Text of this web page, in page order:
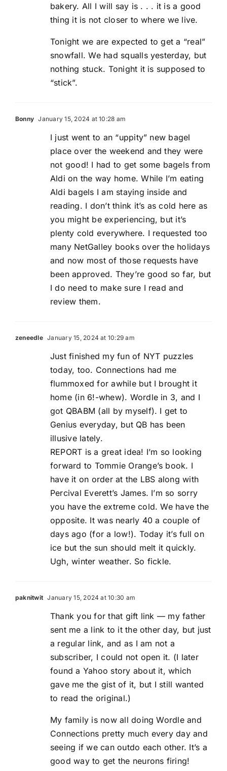
bakery. All I will say is . . . it is a good
thing it is not closer to where we live.
Tonight we are expected to get a “real”
snowfall. We had squalls yesterday, but
nothing stuck. Tonight it is supposed to
“stick”.
Bonny January 15, 2024 at 10:28 am
I just went to an “uppity” new bagel
place over the weekend and they were
not good! I had to get some bagels from
Aldi on the way home. While I’m eating
Aldi bagels I am staying inside and
reading. I don’t think it’s as cold here as
you might be experiencing, but it’s
plenty cold everywhere. I requested too
many NetGalley books over the holidays
and now most of those requests have
been approved. They’re good so far, but
I do need to make sure I read and
review them.
zeneedle January 15, 2024 at 10:29 am
Just finished my fun of NYT puzzles
today, too. Connections had me
flummoxed for awhile but I brought it
home (in 6!-whew). Wordle in 3, and I
got QBABM (all by myself). I get to
Genius everyday, but QB has been
illusive lately.
REPORT is a great idea! I’m so looking
forward to Tommie Orange’s book. I
have it on order at the LBS along with
Percival Everett’s James. I’m so sorry
you have the extreme cold. We have the
opposite. It was nearly 40 a couple of
days ago (for a low!). Today it’s full on
ice but the sun should melt it quickly.
Ugh, winter weather. So fickle.
paknitwit January 15, 2024 at 10:30 am
Thank you for that gift link — my father
sent me a link to it the other day, but just
a regular link, and as I am not a
subscriber, I could not open it. (I later
found a Yahoo story about it, which
gave me the gist of it, but I still wanted
to read the original.)
My family is now all doing Wordle and
Connections pretty much every day and
seeing if we can outdo each other. It’s a
good way to get the neurons firing!